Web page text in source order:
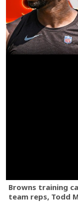
Browns training
team reps, Todd